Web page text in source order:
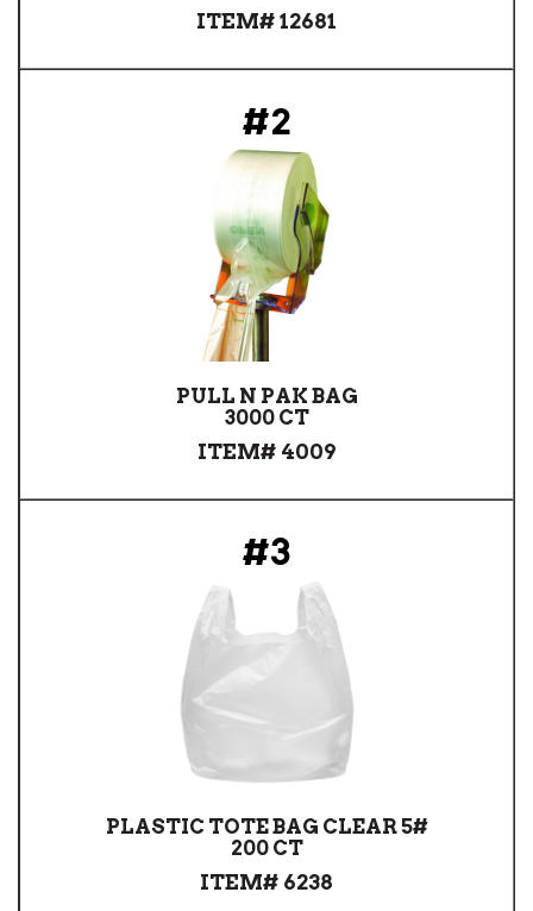
ITEM# 12681
#2
PULL N PAK BAG
3000 CT
ITEM# 4009
#3
PLASTIC TOTE BAG CLEAR 5#
200 CT
ITEM# 6238